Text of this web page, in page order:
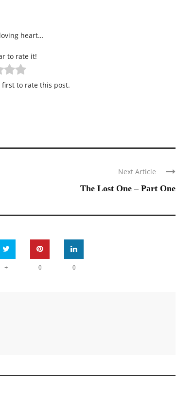
heart…
to rate it!
first to rate this post.
Next Article
The Lost One – Part One
+ 0 0